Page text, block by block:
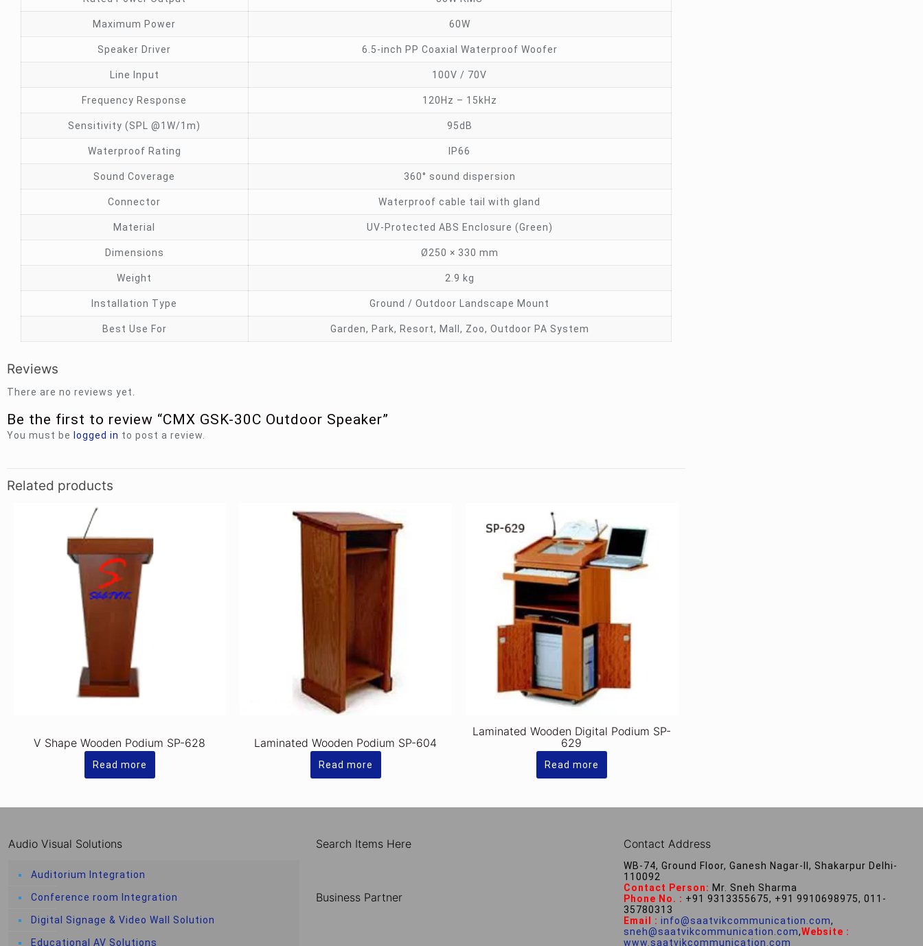
Maximum Power 60W
Speaker Driver 6.5-inch PP Coaxial Waterproof Woofer
Line Input 100V / 70V
Frequency Response 120Hz – 15kHz
Sensitivity (SPL @1W/1m) 95dB
Waterproof Rating IP66
Sound Coverage 360° sound dispersion
Connector Waterproof cable tail with gland
Material UV-Protected ABS Enclosure (Green)
Dimensions Ø250 × 330 mm
Weight 2.9 kg
Installation Type Ground / Outdoor Landscape Mount
Best Use For Garden, Park, Resort, Mall, Zoo, Outdoor PA System
Reviews
There are no reviews yet.
Be the first to review “CMX GSK-30C Outdoor Speaker”
You must be logged in to post a review.
Related products
V Shape Wooden Podium SP-628
Read more
Laminated Wooden Podium SP-604
Read more
Laminated Wooden Digital Podium SP-
629
Read more
Audio Visual Solutions
Auditorium Integration
Conference room Integration
Digital Signage & Video Wall Solution
Educational AV Solutions
Search Items Here
Business Partner
Contact Address
WB-74, Ground Floor, Ganesh Nagar-II, Shakarpur Delhi-
110092
Contact Person: Mr. Sneh Sharma
Phone No. : +91 9313355675, +91 9910698975, 011-
35780313
Email : info@saatvikcommunication.com,
sneh@saatvikcommunication.com,Website :
www.saatvikcommunication.com